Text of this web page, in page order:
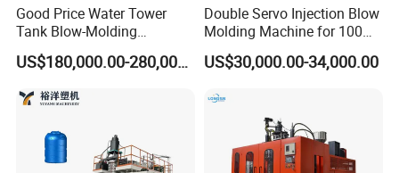
Good Price Water Tower
Tank Blow-Molding
Machine for Industrial
Liquid Storage
US$180,000.00-280,000.00
Double Servo Injection Blow
Molding Machine for 100ml-
2000ml Containers
Medicine/Agriculture/Dry
US$30,000.00-34,000.00